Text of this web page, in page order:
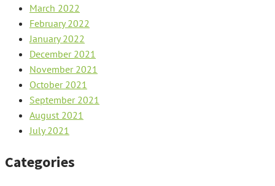
March 2022
February 2022
January 2022
December 2021
November 2021
October 2021
September 2021
August 2021
July 2021
Categories